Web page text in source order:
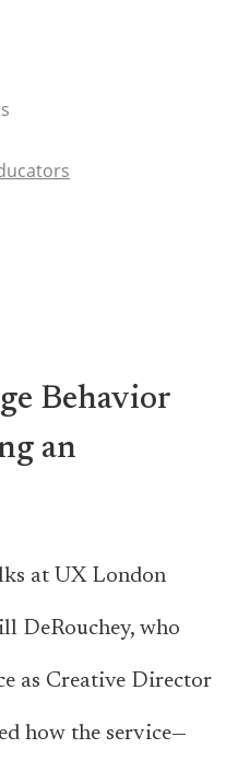
Behavior
an
at UX London
DeRouchey, who
as Creative Director
how the service—